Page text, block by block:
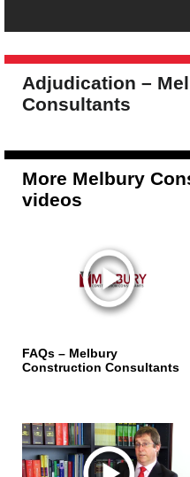
Adjudication –
Consultants
More Melbury
videos
FAQs – Melbury
Construction Consultants